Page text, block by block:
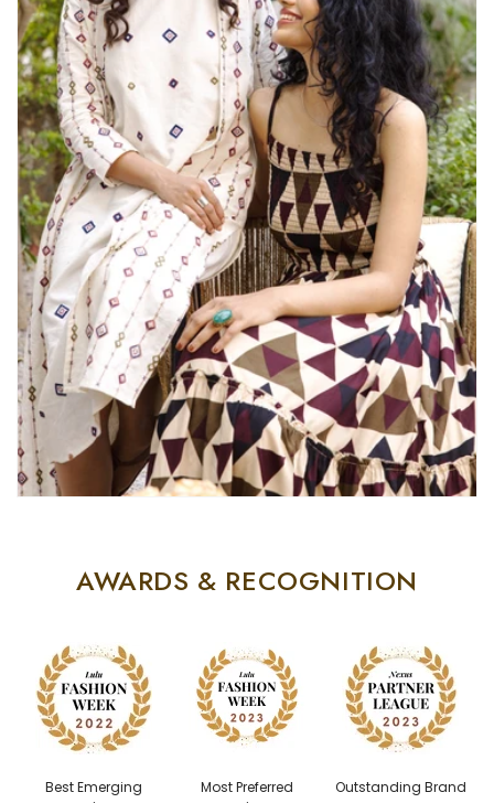
AWARDS & RECOGNITION
Best Emerging
Most Preferred
Outstanding Brand